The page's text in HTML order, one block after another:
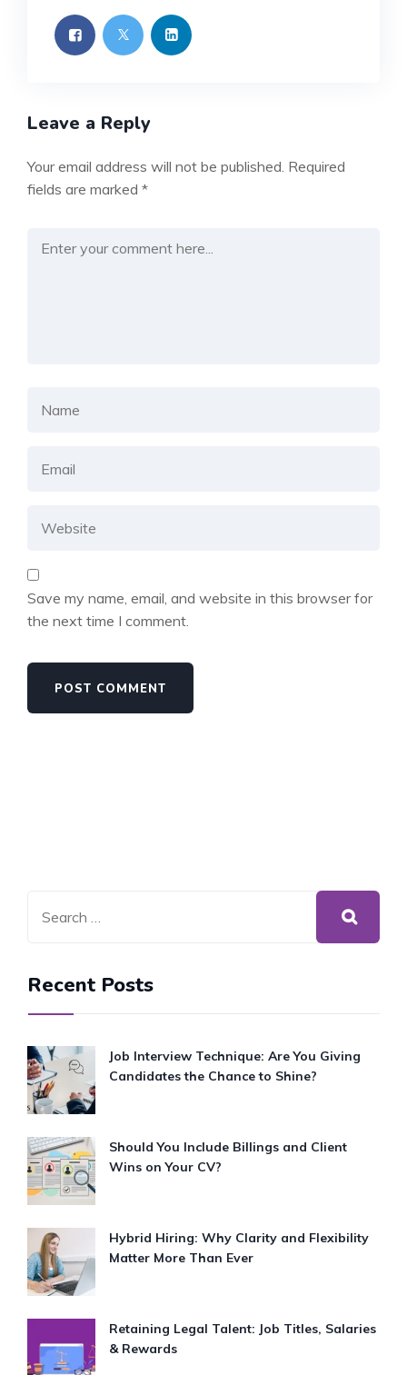
Leave a Reply
Your email address will not be published. Required
fields are marked *
Save my name, email, and website in this browser for
the next time I comment.
Recent Posts
Job Interview Technique: Are You Giving
Candidates the Chance to Shine?
Should You Include Billings and Client
Wins on Your CV?
Hybrid Hiring: Why Clarity and Flexibility
Matter More Than Ever
Retaining Legal Talent: Job Titles, Salaries
& Rewards